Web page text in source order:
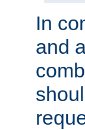
In
and